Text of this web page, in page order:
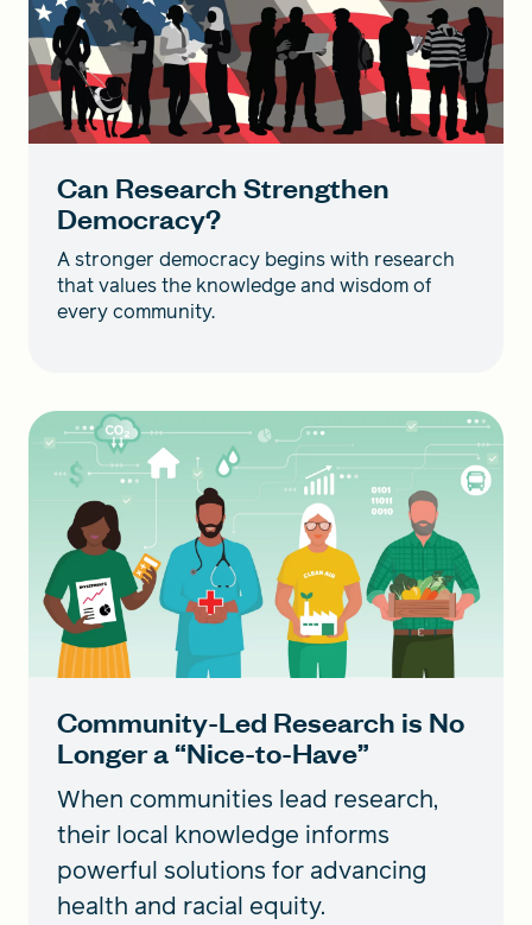
Can Research Strengthen
Democracy?
A stronger democracy begins with research
that values the knowledge and wisdom of
every community.
Community-Led Research is No
Longer a “Nice-to-Have”
When communities lead research,
their local knowledge informs
powerful solutions for advancing
health and racial equity.